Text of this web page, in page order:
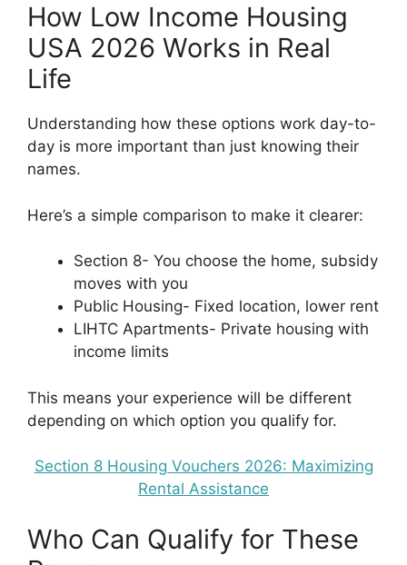
How Low Income Housing
USA 2026 Works in Real
Life
Understanding how these options work day-to-
day is more important than just knowing their
names.
Here’s a simple comparison to make it clearer:
Section 8- You choose the home, subsidy
moves with you
Public Housing- Fixed location, lower rent
LIHTC Apartments- Private housing with
income limits
This means your experience will be different
depending on which option you qualify for.
Section 8 Housing Vouchers 2026: Maximizing
Rental Assistance
Who Can Qualify for These